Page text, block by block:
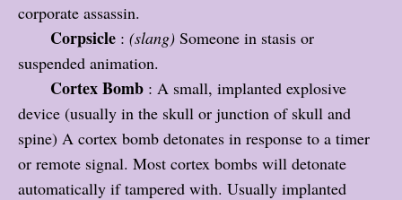
corporate assassin.
Corpsicle : (slang) Someone in stasis or
suspended animation.
Cortex Bomb : A small, implanted explosive
device (usually in the skull or junction of skull and
spine) A cortex bomb detonates in response to a timer
or remote signal. Most cortex bombs will detonate
automatically if tampered with. Usually implanted